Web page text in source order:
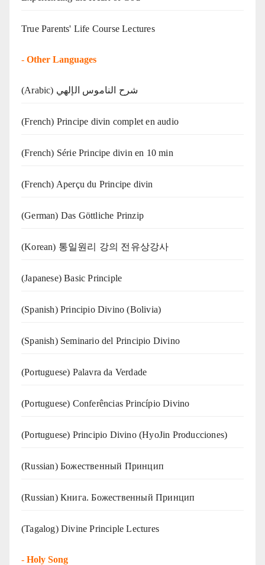
True Parents' Life Course Lectures
- Other Languages
(Arabic) شرح الناموس الإلهي
(French) Principe divin complet en audio
(French) Série Principe divin en 10 min
(French) Aperçu du Principe divin
(German) Das Göttliche Prinzip
(Korean) 통일원리 강의 전유상강사
(Japanese) Basic Principle
(Spanish) Principio Divino (Bolivia)
(Spanish) Seminario del Principio Divino
(‍‍Portuguese) Palavra da Verdade
(Portuguese) Conferências Princípio Divino
(Portuguese) Principio Divino (HyoJin Producciones)
(Russian) Божественный Принцип
(Russian) Книга. Божественный Принцип
(Tagalog) Divine Principle Lectures
- Holy Song